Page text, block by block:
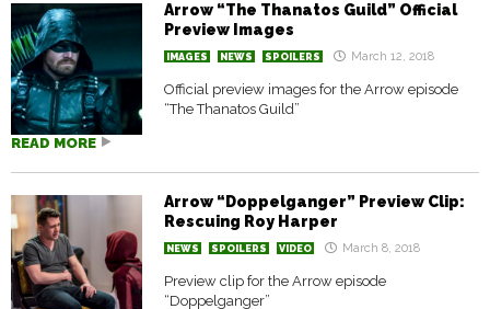
Arrow “The Thanatos Guild” Official
Preview Images
IMAGES NEWS SPOILERS March 12, 2018
Official preview images for the Arrow episode
“The Thanatos Guild”
READ MORE
Arrow “Doppelganger” Preview Clip:
Rescuing Roy Harper
NEWS SPOILERS VIDEO March 8, 2018
Preview clip for the Arrow episode
“Doppelganger”